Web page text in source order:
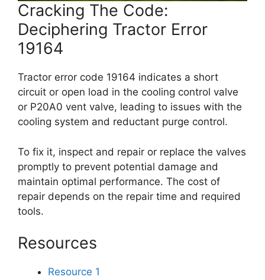
Cracking The Code:
Deciphering Tractor Error
19164
Tractor error code 19164 indicates a short
circuit or open load in the cooling control valve
or P20A0 vent valve, leading to issues with the
cooling system and reductant purge control.
To fix it, inspect and repair or replace the valves
promptly to prevent potential damage and
maintain optimal performance. The cost of
repair depends on the repair time and required
tools.
Resources
Resource 1